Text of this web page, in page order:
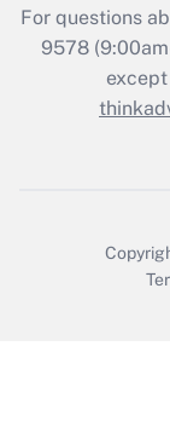
For questions
9578